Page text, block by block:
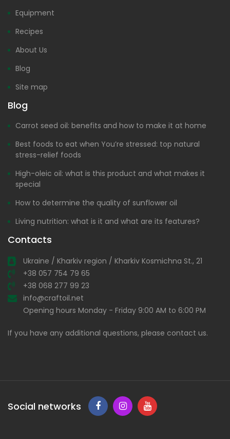
Equipment
Recipes
About Us
Blog
Site map
Blog
Carrot seed oil: benefits and how to make it at home
Best foods to eat when You’re stressed: top natural
stress-relief foods
High-oleic oil: what is this product and what makes it
special
How to determine the quality of sunflower oil
Living nutrition: what is it and what are its features?
Contacts
Ukraine / Kharkiv region / Kharkiv Kosmichna St., 21
+38 057 754 79 65
+38 068 277 99 23
info@craftoil.net
Opening hours Monday - Friday 9:00 AM to 6:00 PM
If you have any additional questions, please contact us.
Social networks